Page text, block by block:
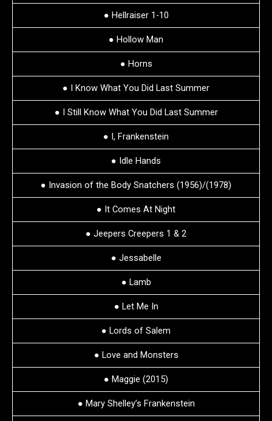
● Hellraiser 1-10
● Hollow Man
● Horns
● I Know What You Did Last Summer
● I Still Know What You Did Last Summer
● I, Frankenstein
● Idle Hands
● Invasion of the Body Snatchers (1956)/(1978)
● It Comes At Night
● Jeepers Creepers 1 & 2
● Jessabelle
● Lamb
● Let Me In
● Lords of Salem
● Love and Monsters
● Maggie (2015)
● Mary Shelley’s Frankenstein